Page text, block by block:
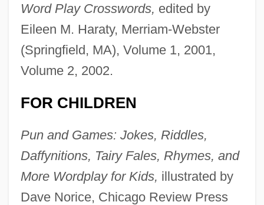
Word Play Crosswords, edited by
Eileen M. Haraty, Merriam-Webster
(Springfield, MA), Volume 1, 2001,
Volume 2, 2002.
FOR CHILDREN
Pun and Games: Jokes, Riddles,
Daffynitions, Tairy Fales, Rhymes, and
More Wordplay for Kids, illustrated by
Dave Norice, Chicago Review Press